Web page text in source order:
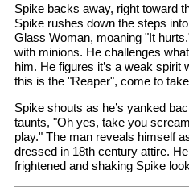
Spike backs away, right toward
Spike rushes down the steps
Glass Woman, moaning "It
with minions. He challenges
him. He figures it’s a weak spirit
this is the "Reaper", come to
Spike shouts as he’s yanked
taunts, "Oh yes, take you
play." The man reveals himself
dressed in 18th century attire.
frightened and shaking Spike